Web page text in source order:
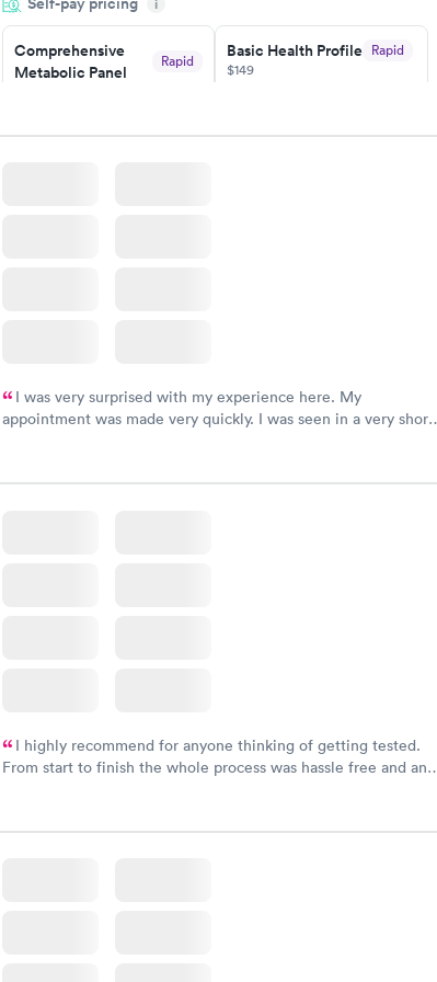
particular situation.
Comprehensive
Metabolic Panel
Rapid
Basic Health Profile Rapid
$149
I was very surprised with my experience here. My
appointment was made very quickly. I was seen in a very short
taking care of. I was very satisfied with the experience I had
I highly recommend for anyone thinking of getting tested.
From start to finish the whole process was hassle free and and